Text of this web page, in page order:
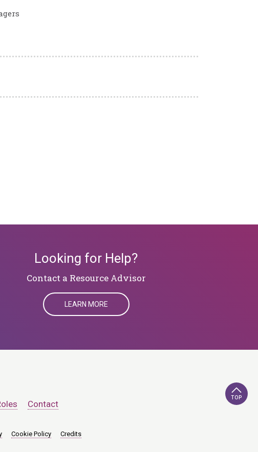
Looking for Help?
Contact a Resource Advisor
LEARN MORE
TOP
Contact
Cookie Policy Credits